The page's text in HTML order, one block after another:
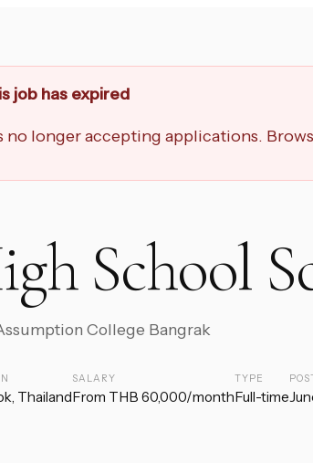
job has expired
no longer accepting applications.
School
College Bangrak
Thailand
SALARY
From THB 60,000/month
TYPE
Full-time